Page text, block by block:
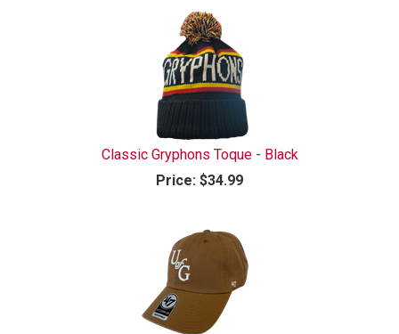
Classic Gryphons Toque - Black
Price: $34.99